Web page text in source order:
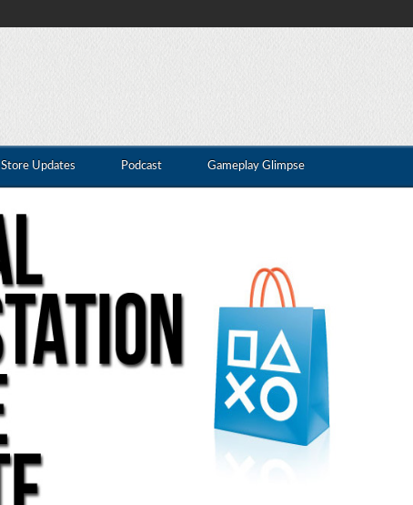
Store Updates Podcast Gameplay Glimpse